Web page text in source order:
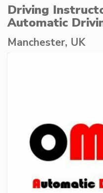
Driving
Automatic
Manchester, UK